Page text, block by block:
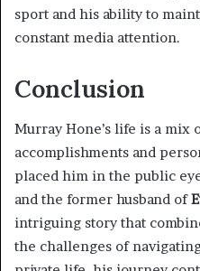
sport and his ability to
constant media attention.
Conclusion
Murray Hone’s life is a mix
accomplishments and
placed him in the public
and the former husband of
intriguing story that
the challenges of